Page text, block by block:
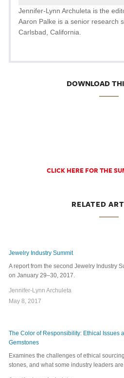
Jennifer-Lynn Archuleta is the
Aaron Palke is a senior research
Carlsbad, California.
DOWNLOAD
CLICK HERE FOR THE
RELATED
Jewelry Industry Summit
A report from the second Jewelry Industry
on January 29–30, 2017.
Jennifer-Lynn Archuleta
May 8, 2017
The Color of Responsibility: Ethical Issues
Gemstones
Examines the challenges of ethical
stones, and what some industry leaders